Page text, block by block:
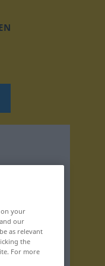
on your
our
as relevant
the
For more